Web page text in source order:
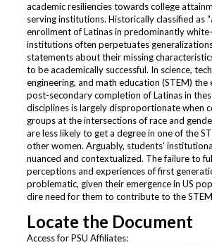
academic resiliencies towards college
serving institutions. Historically classified as
enrollment of Latinas in predominantly
institutions often perpetuates
statements about their missing
to be academically successful. In science,
engineering, and math education (STEM) the
post-secondary completion of Latinas in
disciplines is largely disproportionate when
groups at the intersections of race and
are less likely to get a degree in one of the
other women. Arguably, students’
nuanced and contextualized. The failure to
perceptions and experiences of first
problematic, given their emergence in US
dire need for them to contribute to the
Locate the Document
Access for PSU Affiliates: